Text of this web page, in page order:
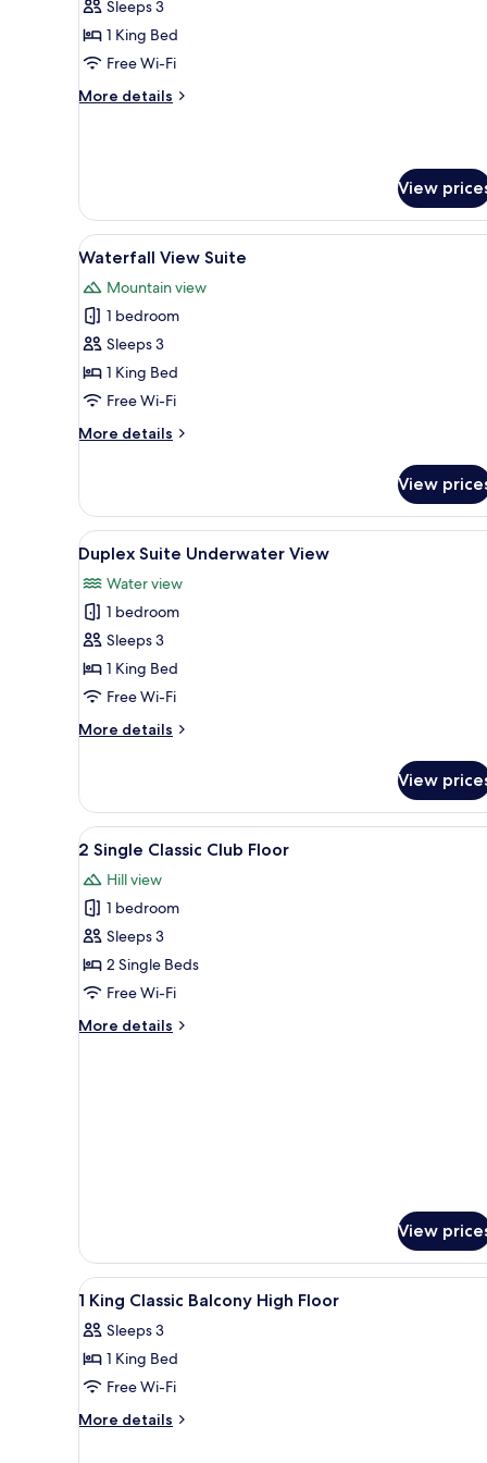
1
King
Premium
Floor
Sleeps 3
1 King Bed
Free Wi-Fi
More details
More
Club
Floor
View
View
all
photos
for
Waterfall
View
Suite
A modern hotel room with a
7
Waterfall View Suite
Mountain view
1 bedroom
Sleeps 3
1 King Bed
Free Wi-Fi
More details
More
View
Suite
View
View
all
photos
for
Duplex
Suite
Underwater
A modern living room with a
7
Duplex Suite Underwater View
Water view
1 bedroom
Sleeps 3
1 King Bed
Free Wi-Fi
More details
More
Suite
Underwater
View
View
View
all
photos
for
2
Single
Classic
Floor
A hotel room with two beds,
6
2 Single Classic Club Floor
Hill view
1 bedroom
Sleeps 3
2 Single Beds
Free Wi-Fi
More details
More
View
View
all
photos
for
1
King
1 bedroom, premium
1
1 King Classic Balcony High Floor
Sleeps 3
1 King Bed
Free Wi-Fi
More details
More